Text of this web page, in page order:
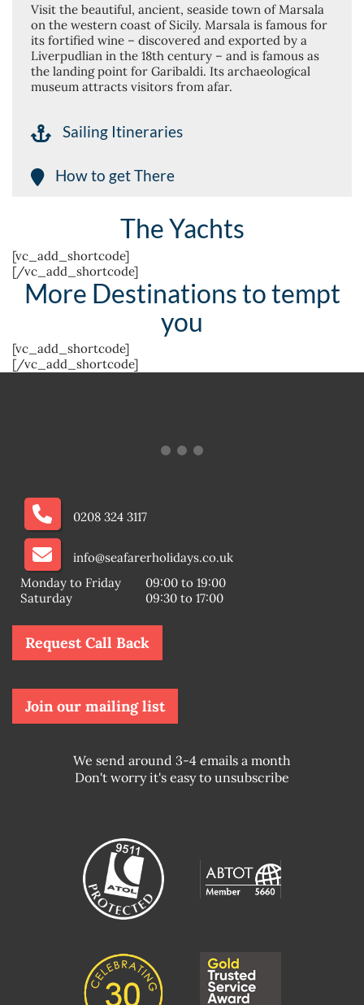
Visit the beautiful, ancient, seaside town of Marsala
on the western coast of Sicily. Marsala is famous for
its fortified wine – discovered and exported by a
Liverpudlian in the 18th century – and is famous as
the landing point for Garibaldi. Its archaeological
museum attracts visitors from afar.
Sailing Itineraries
How to get There
The Yachts
[vc_add_shortcode]
[/vc_add_shortcode]
More Destinations to tempt
you
[vc_add_shortcode]
[/vc_add_shortcode]
0208 324 3117
info@seafarerholidays.co.uk
Monday to Friday
09:00 to 19:00
Saturday
09:30 to 17:00
Request Call Back
Join our mailing list
We send around 3-4 emails a month
Don't worry it's easy to unsubscribe